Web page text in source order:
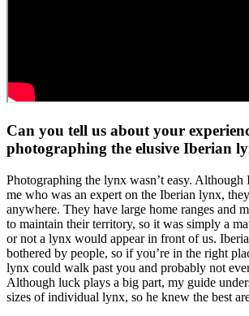
Can you tell us about your
photographing the elusive Iberian
Photographing the lynx wasn’t easy. Although
me who was an expert on the Iberian lynx,
anywhere. They have large home ranges and
to maintain their territory, so it was simply a
or not a lynx would appear in front of us.
bothered by people, so if you’re in the right
lynx could walk past you and probably not
Although luck plays a big part, my guide
sizes of individual lynx, so he knew the best